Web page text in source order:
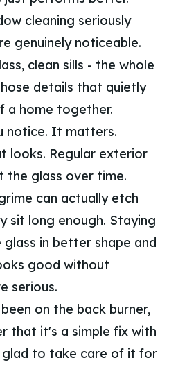
cleaning seriously
genuinely noticeable.
clean sills - the whole
details that quietly
a home together.
notice. It matters.
looks. Regular exterior
the glass over time.
can actually etch
sit long enough. Staying
in better shape and
good without
serious.
on the back burner,
that it's a simple fix with
glad to take care of it for